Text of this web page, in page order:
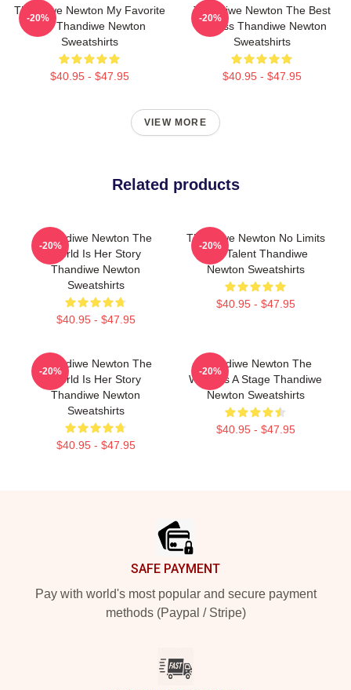
Thandiwe Newton My Favorite
Star Thandiwe Newton
Sweatshirts
$40.95 - $47.95
-20%
Thandiwe Newton The Best
Actress Thandiwe Newton
Sweatshirts
$40.95 - $47.95
-20%
VIEW MORE
Related products
Thandiwe Newton The
World Is Her Story
Thandiwe Newton
Sweatshirts
$40.95 - $47.95
-20%
Thandiwe Newton No Limits
Just Talent Thandiwe
Newton Sweatshirts
$40.95 - $47.95
-20%
Thandiwe Newton The
World Is Her Story
Thandiwe Newton
Sweatshirts
$40.95 - $47.95
-20%
Thandiwe Newton The
World Is A Stage Thandiwe
Newton Sweatshirts
$40.95 - $47.95
-20%
SAFE PAYMENT
Pay with world's most popular and secure payment
methods (Paypal / Stripe)